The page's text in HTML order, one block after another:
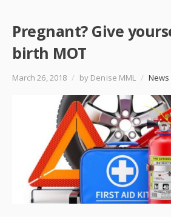
Pregnant? Give
birth MOT
March 26, 2018 / by Denise MML / News